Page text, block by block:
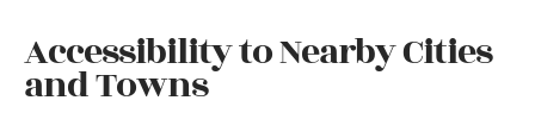
Accessibility to Nearby Cities
and Towns